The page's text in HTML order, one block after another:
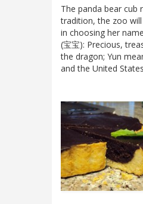
The panda bear cub
tradition, the zoo
in choosing her
(宝宝): Precious,
the dragon; Yun
and the United